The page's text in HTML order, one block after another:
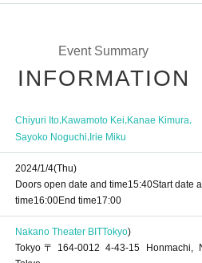
Event Summary
INFORMATION
Chiyuri Ito,Kawamoto Kei,Kanae Kimura,
Sayoko Noguchi,Irie Miku
2024/1/4(Thu)
Doors open date and time15:40Start date
time16:00End time17:00
Nakano Theater BITTokyo)
Tokyo〒164-0012 4-43-15 Honmachi,